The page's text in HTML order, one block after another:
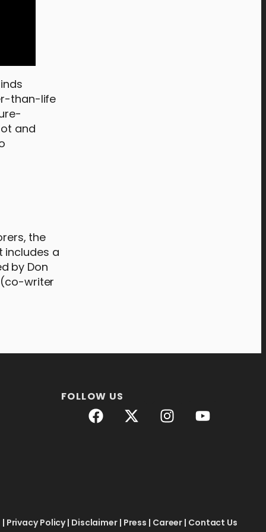
than-life
and
the
includes a
by Don
(co-writer
FOLLOW US
| Privacy Policy| Disclaimer| Press | Career | Contact Us